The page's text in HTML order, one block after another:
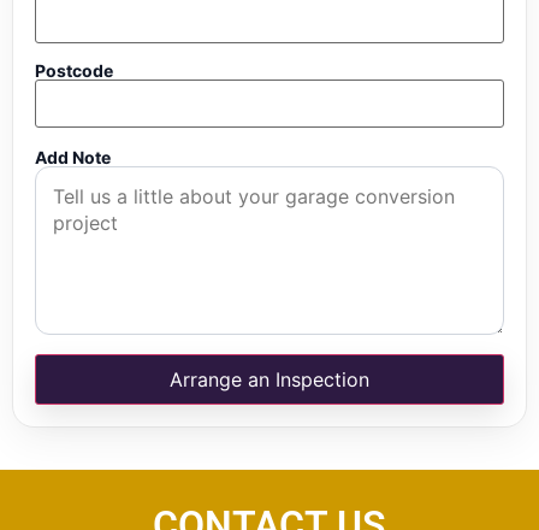
Postcode
Add Note
Arrange an Inspection